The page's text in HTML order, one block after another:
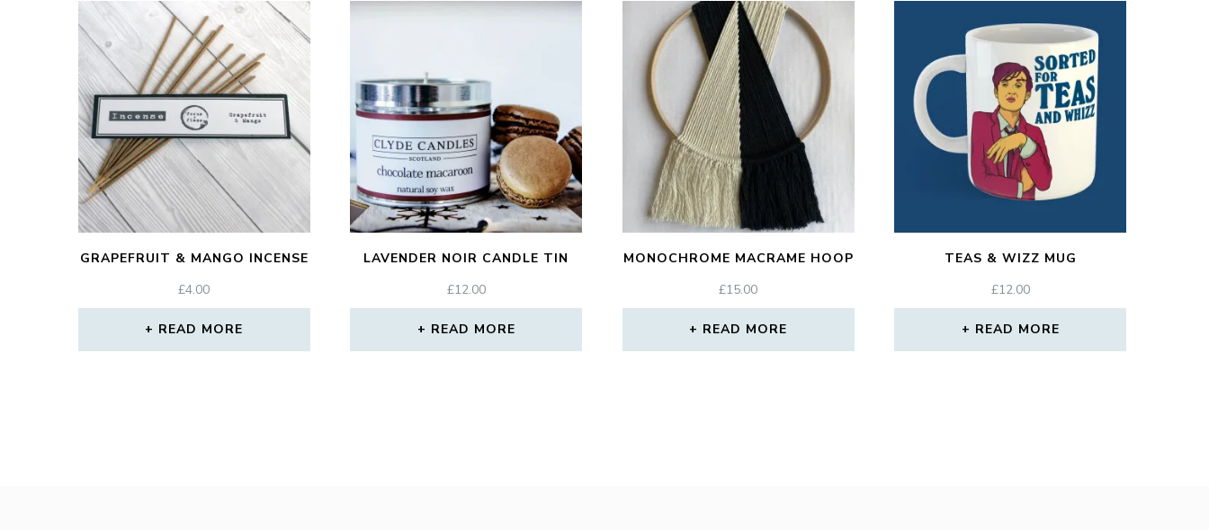
GRAPEFRUIT & MANGO INCENSE
£4.00
READ MORE
LAVENDER NOIR CANDLE TIN
£12.00
READ MORE
MONOCHROME MACRAME HOOP
£15.00
READ MORE
TEAS & WIZZ MUG
£12.00
READ MORE